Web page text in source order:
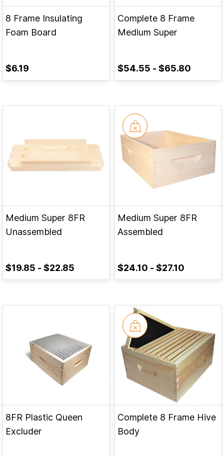
8 Frame Insulating
Foam Board
$6.19
Complete 8 Frame
Medium Super
$54.55 - $65.80
Medium Super 8FR
Unassembled
$19.85 - $22.85
Medium Super 8FR
Assembled
$24.10 - $27.10
8FR Plastic Queen
Excluder
Complete 8 Frame Hive
Body